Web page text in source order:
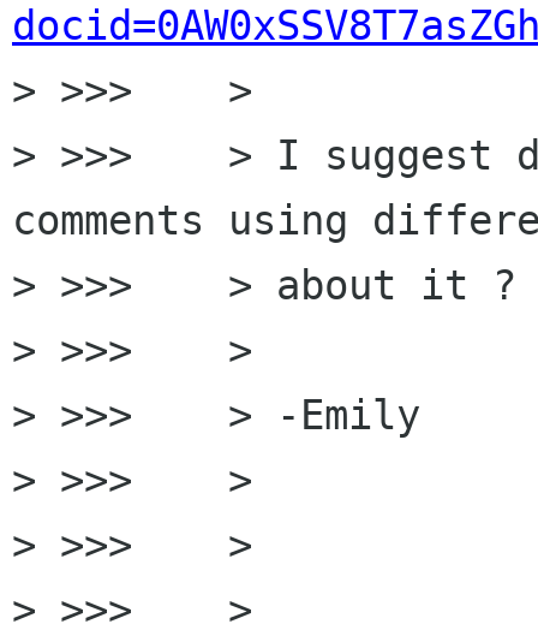
> >>>    >
> >>>    > I suggest
comments using
> >>>    > about it ?
> >>>    >
> >>>    > -Emily
> >>>    >
> >>>    >
> >>>    >